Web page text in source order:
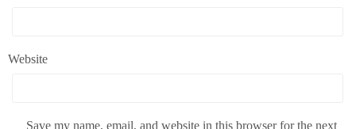
Website
Save my name, email, and website in this browser for the next